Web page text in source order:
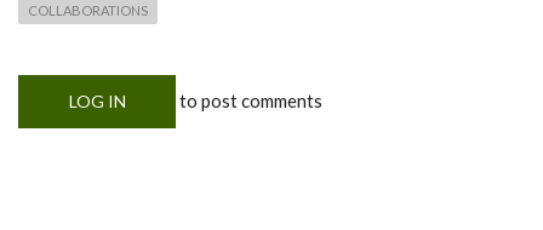
COLLABORATIONS
LOG IN to post comments